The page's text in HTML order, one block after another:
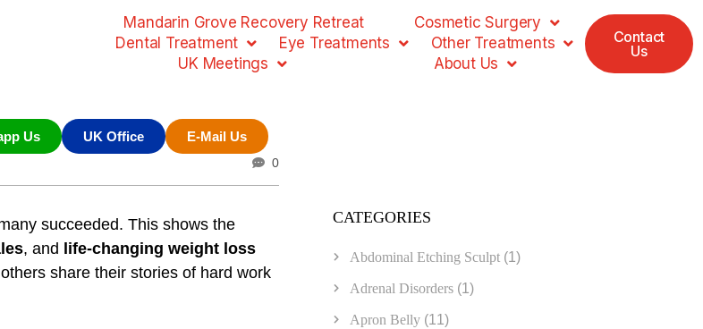
Mandarin Grove Recovery Retreat
Cosmetic Surgery
Dental Treatment
Eye Treatments
Other Treatments
UK Meetings
About Us
Contact
Us
Us UK Office E-Mail Us
0
succeeded. This shows the
, and
life-changing weight loss
share their stories of hard work
CATEGORIES
Abdominal Etching Sculpt (1)
Adrenal Disorders (1)
Apron Belly (11)